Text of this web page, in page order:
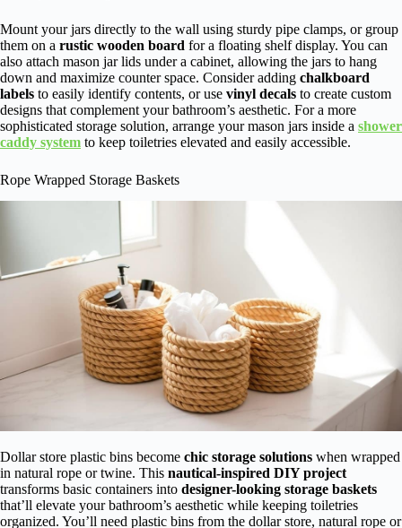
Mount your jars directly to the wall using sturdy pipe clamps, or group
them on a rustic wooden board for a floating shelf display. You can
also attach mason jar lids under a cabinet, allowing the jars to hang
down and maximize counter space. Consider adding chalkboard
labels to easily identify contents, or use vinyl decals to create custom
designs that complement your bathroom’s aesthetic. For a more
sophisticated storage solution, arrange your mason jars inside a shower
caddy system to keep toiletries elevated and easily accessible.
Rope Wrapped Storage Baskets
Dollar store plastic bins become chic storage solutions when wrapped
in natural rope or twine. This nautical-inspired DIY project
transforms basic containers into designer-looking storage baskets
that’ll elevate your bathroom’s aesthetic while keeping toiletries
organized. You’ll need plastic bins from the dollar store, natural rope or